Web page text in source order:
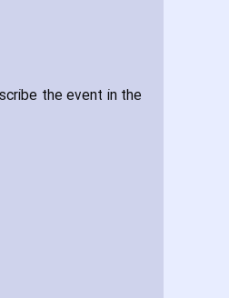
the event in the